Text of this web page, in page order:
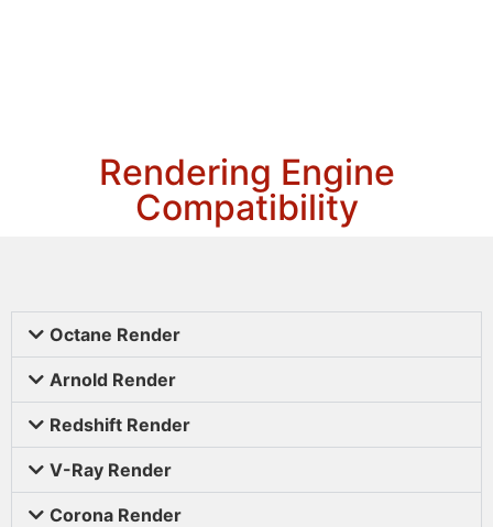
Rendering Engine
Compatibility
Octane Render
Arnold Render
Redshift Render
V-Ray Render
Corona Render